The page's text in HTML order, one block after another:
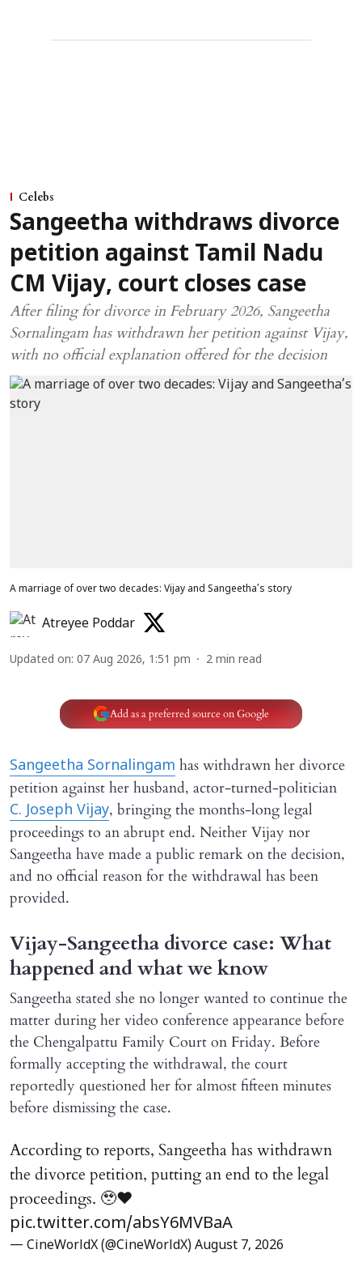
Celebs
Sangeetha withdraws divorce
petition against Tamil Nadu
CM Vijay, court closes case
After filing for divorce in February 2026, Sangeetha
Sornalingam has withdrawn her petition against Vijay,
with no official explanation offered for the decision
A marriage of over two decades: Vijay and Sangeetha’s story
Atreyee Poddar
Updated on: 07 Aug 2026, 1:51 pm 2 min read
Add as a preferred source on Google
Sangeetha Sornalingam has withdrawn her divorce
petition against her husband, actor-turned-politician
C. Joseph Vijay, bringing the months-long legal
proceedings to an abrupt end. Neither Vijay nor
Sangeetha have made a public remark on the decision,
and no official reason for the withdrawal has been
provided.
Vijay-Sangeetha divorce case: What
happened and what we know
Sangeetha stated she no longer wanted to continue the
matter during her video conference appearance before
the Chengalpattu Family Court on Friday. Before
formally accepting the withdrawal, the court
reportedly questioned her for almost fifteen minutes
before dismissing the case.
According to reports, Sangeetha has withdrawn
the divorce petition, putting an end to the legal
proceedings. 🥹♥️
pic.twitter.com/absY6MVBaA
— CineWorldX (@CineWorldX) August 7, 2026